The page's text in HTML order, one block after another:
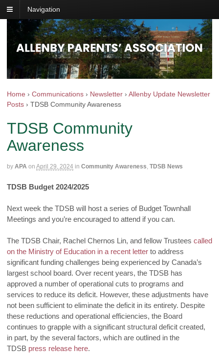
Navigation
Home › Communications › Newsletter › Allenby Update Newsletter
Posts › TDSB Community Awareness
TDSB Community
Awareness
by APA on April 29, 2024 in Community Awareness, TDSB News
TDSB Budget 2024/2025
Next week the TDSB will host a series of Budget Townhall
Meetings and you’re encouraged to attend if you can.
The TDSB Chair, Rachel Chernos Lin, and fellow Trustees called
on the Ministry of Education in a recent letter to address
significant funding challenges being experienced by Canada’s
largest school board. Over recent years, the TDSB has
approved a number of operational cuts to programs and
services to reduce its deficit. However, these adjustments have
not been sufficient to eliminate the deficit in its entirety. Despite
these reductions and operational efficiencies, the Board
continues to grapple with a significant structural deficit created,
in part, by the several factors, which are outlined in the
TDSB press release here.